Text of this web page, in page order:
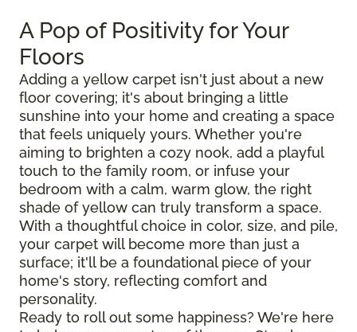
A Pop of Positivity for Your
Floors
Adding a yellow carpet isn't just about a new
floor covering; it's about bringing a little
sunshine into your home and creating a space
that feels uniquely yours. Whether you're
aiming to brighten a cozy nook, add a playful
touch to the family room, or infuse your
bedroom with a calm, warm glow, the right
shade of yellow can truly transform a space.
With a thoughtful choice in color, size, and pile,
your carpet will become more than just a
surface; it'll be a foundational piece of your
home's story, reflecting comfort and
personality.
Ready to roll out some happiness? We're here